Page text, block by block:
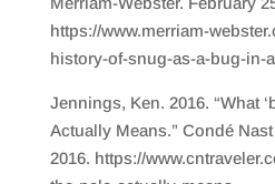
https://www.merriam-
history-of-snug-as-a-bug-in-
Jennings, Ken. 2016. “What
Actually Means.” Condé
2016. https://